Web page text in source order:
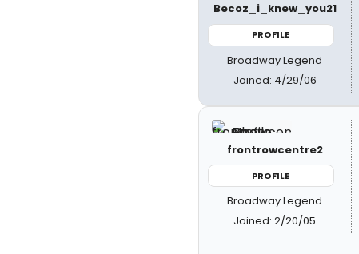
Becoz_i_knew_you21
PROFILE
Broadway Legend
Joined: 4/29/06
frontrowcentre2
PROFILE
Broadway Legend
Joined: 2/20/05